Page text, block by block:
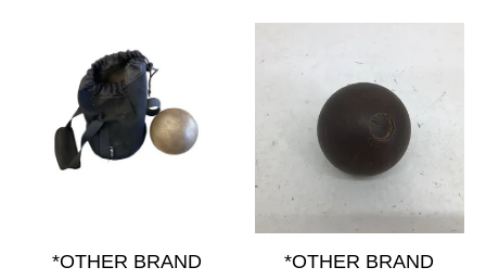
*OTHER BRAND
*OTHER BRAND